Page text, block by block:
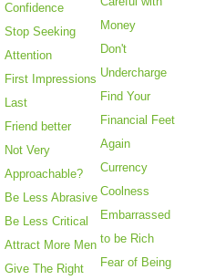
Confidence
Stop Seeking
Attention
First Impressions
Last
Friend better
Not Very
Approachable?
Be Less Abrasive
Be Less Critical
Attract More Men
Give The Right
Money
Don't
Undercharge
Find Your
Financial Feet
Again
Currency
Coolness
Embarrassed
to be Rich
Fear of Being